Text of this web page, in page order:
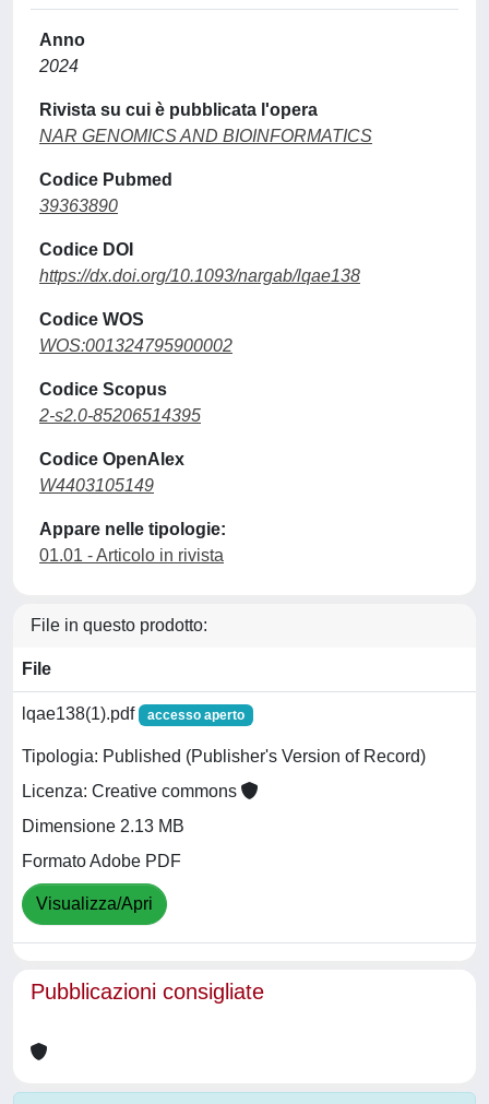
Anno
2024
Rivista su cui è pubblicata l'opera
NAR GENOMICS AND BIOINFORMATICS
Codice Pubmed
39363890
Codice DOI
https://dx.doi.org/10.1093/nargab/lqae138
Codice WOS
WOS:001324795900002
Codice Scopus
2-s2.0-85206514395
Codice OpenAlex
W4403105149
Appare nelle tipologie:
01.01 - Articolo in rivista
File in questo prodotto:
File
lqae138(1).pdf accesso aperto
Tipologia: Published (Publisher's Version of Record)
Licenza: Creative commons
Dimensione 2.13 MB
Formato Adobe PDF
Visualizza/Apri
Pubblicazioni consigliate